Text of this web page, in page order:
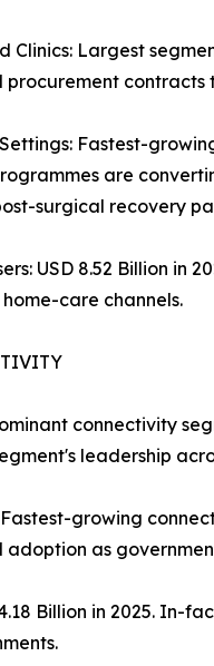
Clinics: Largest
contracts
Fastest-
are
surgical recovery
USD 8.52 Billion
care channels.
connectivity
leadership
growing
as
Billion in 2025.